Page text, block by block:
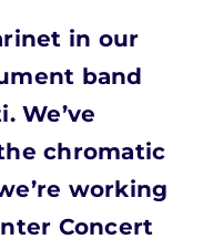
in our
band
We’ve
chromatic
working
Concert